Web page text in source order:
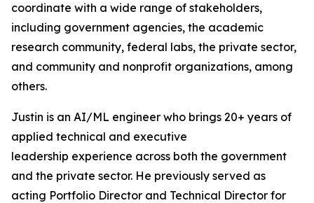
coordinate with a wide range of stakeholders,
including government agencies, the academic
research community, federal labs, the private sector,
and community and nonprofit organizations, among
others.
Justin is an AI/ML engineer who brings 20+ years of
applied technical and executive
leadership experience across both the government
and the private sector. He previously served as
acting Portfolio Director and Technical Director for